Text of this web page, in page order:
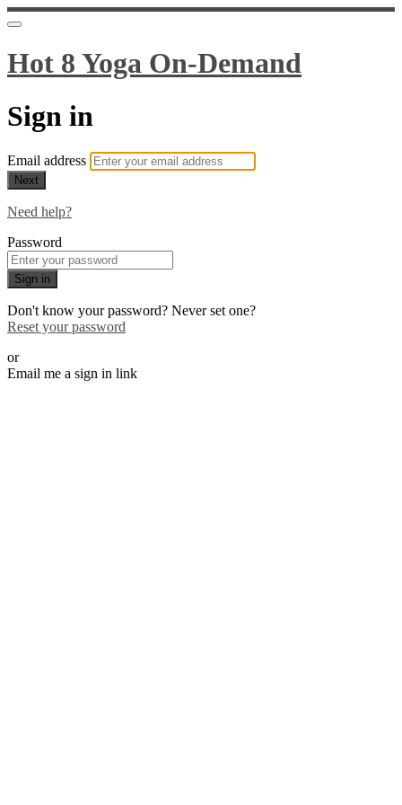
Hot 8 Yoga On-Demand
Sign in
Email address
Next
Need help?
Password
Sign in
Don't know your password? Never set one?
Reset your password
or
Email me a sign in link